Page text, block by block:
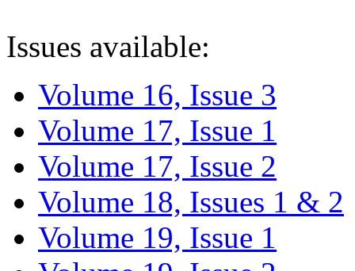
Issues available:
Volume 16, Issue 3
Volume 17, Issue 1
Volume 17, Issue 2
Volume 18, Issues 1 & 2
Volume 19, Issue 1